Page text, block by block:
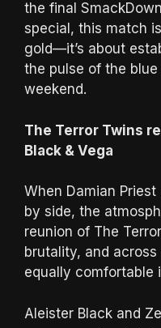
the final
special, this match
gold—it’s about
the pulse of the
weekend.
The Terror Twins
Black & Vega
When Damian
by side, the
reunion of The
brutality, and
equally comfortable
Aleister Black and